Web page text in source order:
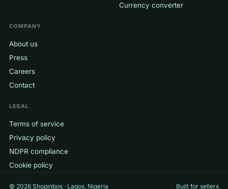
Currency converter
COMPANY
About us
Press
Careers
Contact
LEGAL
Terms of service
Privacy policy
NDPR compliance
Cookie policy
© 2026 Shopinbos · Lagos, Nigeria Built for sellers